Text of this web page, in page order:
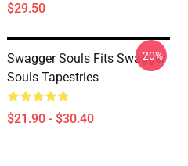
$29.50
Swagger Souls Fits Swagger
Souls Tapestries
$21.90 - $30.40
-20%